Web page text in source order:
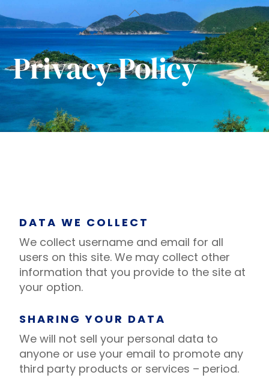
to
content
Privacy Policy
DATA WE COLLECT
We collect username and email for all
users on this site. We may collect other
information that you provide to the site at
your option.
SHARING YOUR DATA
We will not sell your personal data to
anyone or use your email to promote any
third party products or services – period.
Back
To
Top